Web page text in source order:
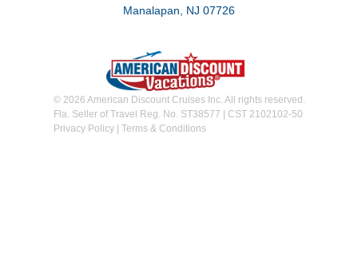
Manalapan, NJ 07726
© 2026 American Discount Cruises Inc. All rights reserved.
Fla. Seller of Travel Reg. No. ST38577 | CST 2102102-50
Privacy Policy| Terms & Conditions